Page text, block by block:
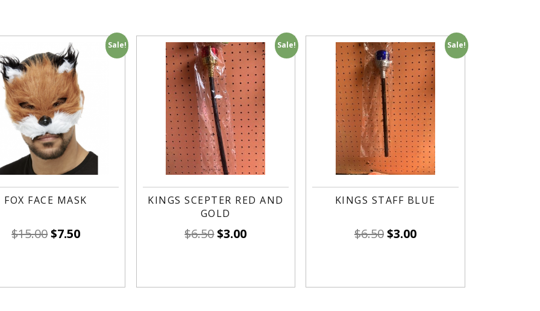
Sale!
FOX FACE MASK
$15.00$7.50
Sale!
KINGS SCEPTER RED AND
GOLD
$6.50$3.00
Sale!
KINGS STAFF BLUE
$6.50$3.00